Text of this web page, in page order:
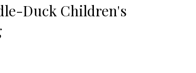
Duck Children's